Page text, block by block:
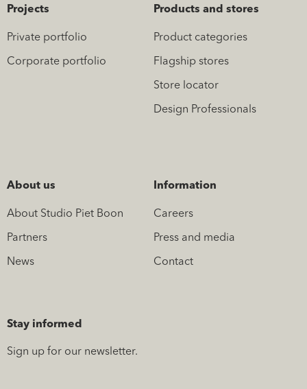
Projects
Private portfolio
Corporate portfolio
Products and stores
Product categories
Flagship stores
Store locator
Design Professionals
About us
About Studio Piet Boon
Partners
News
Information
Careers
Press and media
Contact
Stay informed
Sign up for our newsletter.